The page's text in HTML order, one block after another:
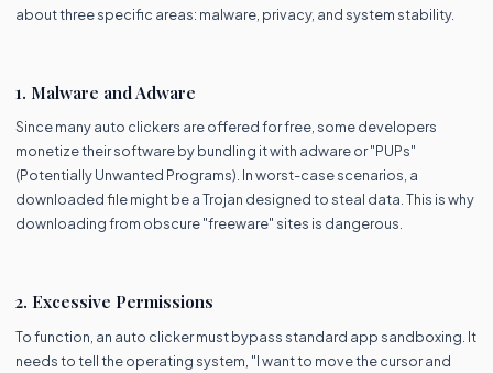
about three specific areas: malware, privacy, and system stability.
1. Malware and Adware
Since many auto clickers are offered for free, some developers
monetize their software by bundling it with adware or "PUPs"
(Potentially Unwanted Programs). In worst-case scenarios, a
downloaded file might be a Trojan designed to steal data. This is why
downloading from obscure "freeware" sites is dangerous.
2. Excessive Permissions
To function, an auto clicker must bypass standard app sandboxing. It
needs to tell the operating system, "I want to move the cursor and